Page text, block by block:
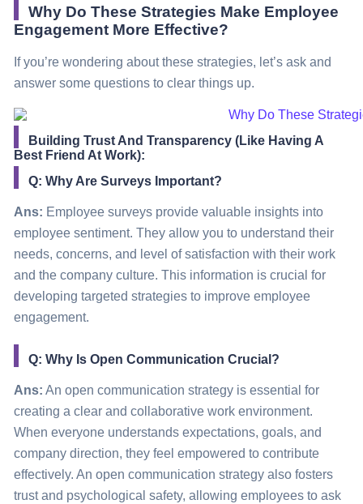
Why Do These Strategies Make Employee
Engagement More Effective?
If you’re wondering about these strategies, let’s ask and
answer some questions to clear things up.
Building Trust And Transparency (Like Having A
Best Friend At Work):
Q: Why Are Surveys Important?
Ans: Employee surveys provide valuable insights into
employee sentiment. They allow you to understand their
needs, concerns, and level of satisfaction with their work
and the company culture. This information is crucial for
developing targeted strategies to improve employee
engagement.
Q: Why Is Open Communication Crucial?
Ans: An open communication strategy is essential for
creating a clear and collaborative work environment.
When everyone understands expectations, goals, and
company direction, they feel empowered to contribute
effectively. An open communication strategy also fosters
trust and psychological safety, allowing employees to ask